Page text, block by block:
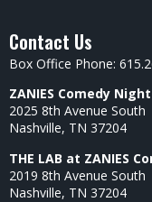
Contact Us
Box Office Phone:
ZANIES Comedy
2025 8th Avenue South
Nashville, TN 37204
THE LAB at ZANIES
2019 8th Avenue South
Nashville, TN 37204